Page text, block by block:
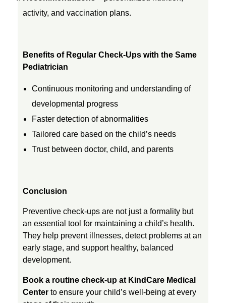
activity, and vaccination plans.
Benefits of Regular Check-Ups with the Same
Pediatrician
Continuous monitoring and understanding of
developmental progress
Faster detection of abnormalities
Tailored care based on the child’s needs
Trust between doctor, child, and parents
Conclusion
Preventive check-ups are not just a formality but
an essential tool for maintaining a child’s health.
They help prevent illnesses, detect problems at an
early stage, and support healthy, balanced
development.
Book a routine check-up at KindCare Medical
Center to ensure your child’s well-being at every